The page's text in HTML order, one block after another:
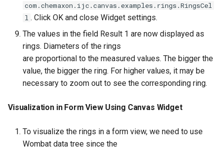
com.chemaxon.ijc.canvas.examples.rings.RingsCel
l . Click OK and close Widget settings.
The values in the field Result 1 are now displayed as
rings. Diameters of the rings
are proportional to the measured values. The bigger the
value, the bigger the ring. For higher values, it may be
necessary to zoom out to see the corresponding ring.
Visualization in Form View Using Canvas Widget
To visualize the rings in a form view, we need to use
Wombat data tree since the